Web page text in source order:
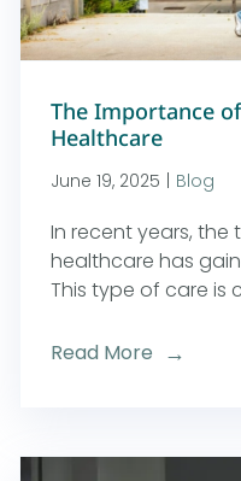
The Importance
Healthcare
June 19, 2025 | Blog
In recent years,
healthcare has
This type of care is
Read More